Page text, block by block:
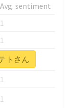
Avg. sentiment
1
1
1
1
1
トさん